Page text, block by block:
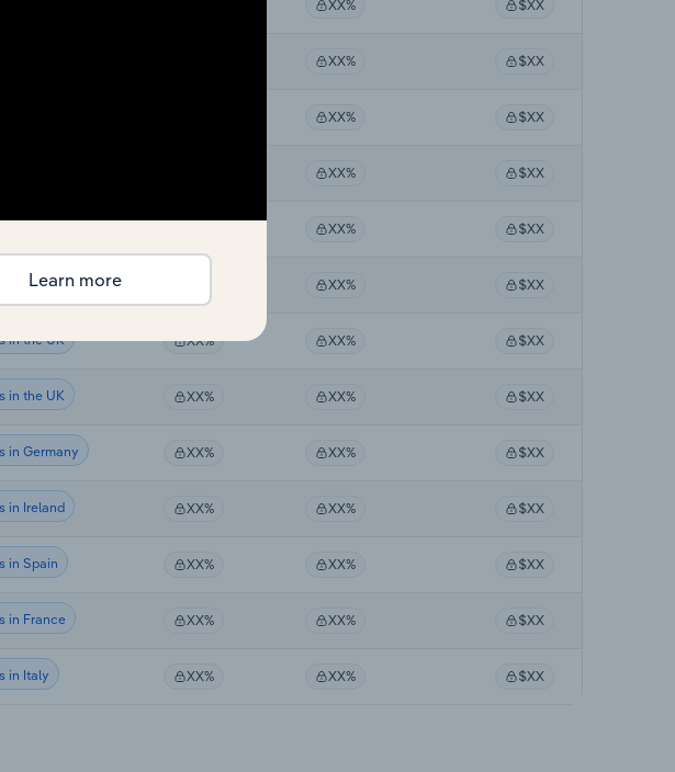
XX% $XX
XX% $XX
XX% $XX
Canada XX% $XX
XX% $XX
in the UK XX% $XX
in the UK XX% XX% $XX
in the UK XX% XX% $XX
in Germany XX% XX% $XX
in Ireland XX% XX% $XX
in Spain XX% XX% $XX
in France XX% XX% $XX
in Italy XX% XX% $XX
Learn more